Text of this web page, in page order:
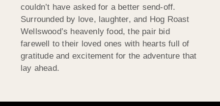
couldn’t have asked for a better send-off.
Surrounded by love, laughter, and Hog Roast
Wellswood’s heavenly food, the pair bid
farewell to their loved ones with hearts full of
gratitude and excitement for the adventure that
lay ahead.